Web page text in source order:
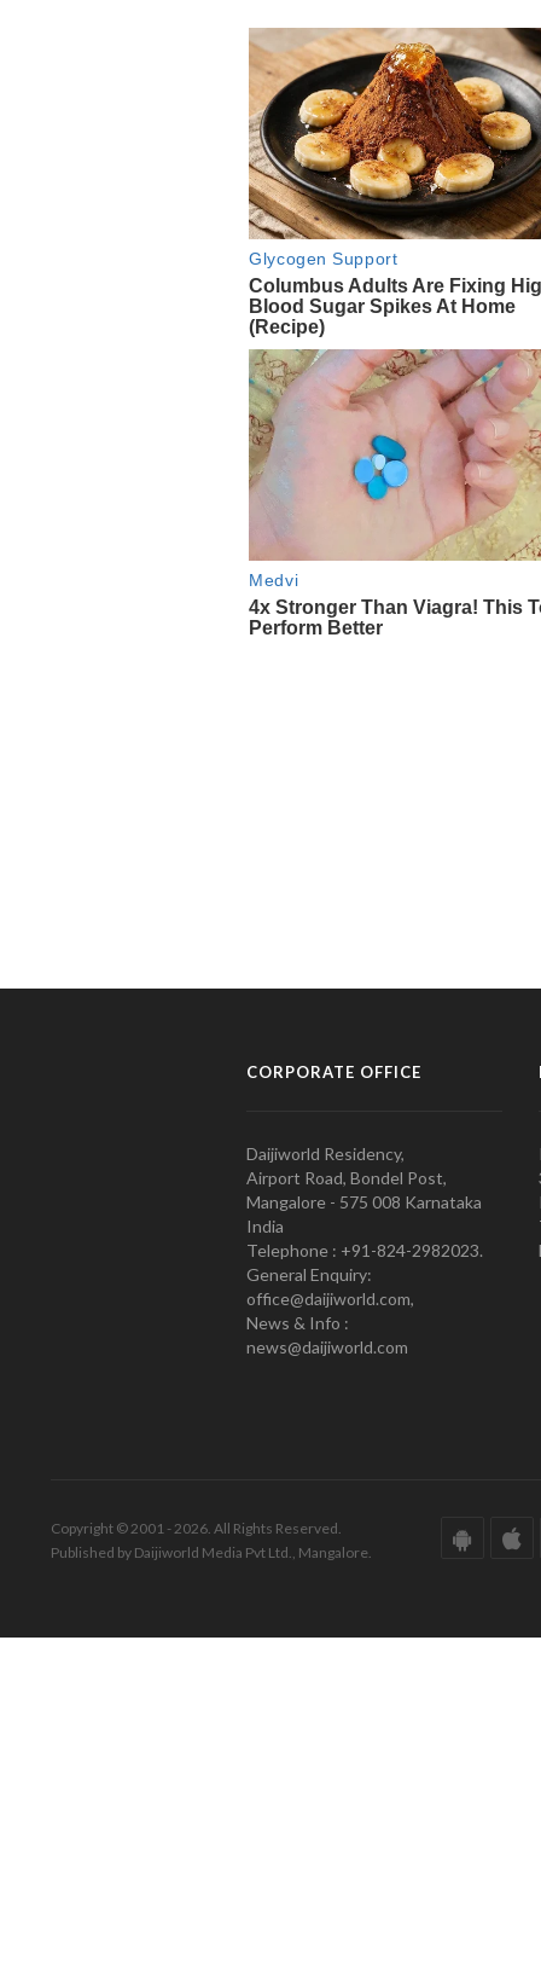
CORPORATE OFFICE
Daijiworld Residency,
Airport Road, Bondel Post,
Mangalore - 575 008 Karnataka
India
Telephone : +91-824-2982023.
General Enquiry:
office@daijiworld.com,
News & Info :
news@daijiworld.com
Copyright © 2001 - 2026. All Rights Reserved.
Published by Daijiworld Media Pvt Ltd., Mangalore.